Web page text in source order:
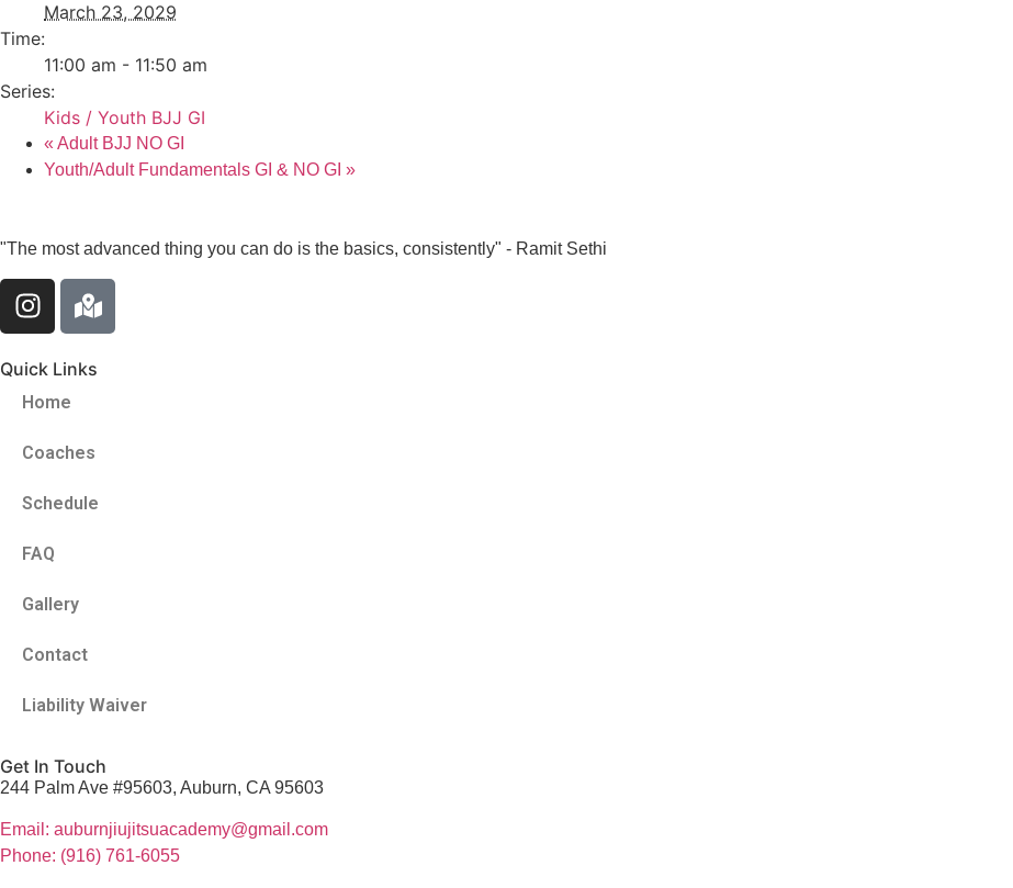
March 23, 2029
Time:
11:00 am - 11:50 am
Series:
Kids / Youth BJJ GI
« Adult BJJ NO GI
Youth/Adult Fundamentals GI & NO GI »
"The most advanced thing you can do is the basics, consistently" - Ramit Sethi
Quick Links
Home
Coaches
Schedule
FAQ
Gallery
Contact
Liability Waiver
Get In Touch
244 Palm Ave #95603, Auburn, CA 95603
Email: auburnjiujitsuacademy@gmail.com
Phone: (916) 761-6055